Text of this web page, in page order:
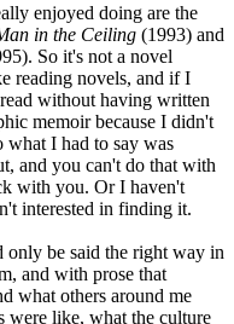
enjoyed doing are the
in the Ceiling (1993) and
So it's not a novel
reading novels, and if I
without having written
memoir because I didn't
I had to say was
and you can't do that with
with you. Or I haven't
interested in finding it.
only be said the right way in
and with prose that
what others around me
were like, what the culture